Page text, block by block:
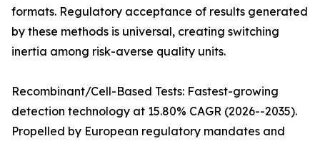
formats. Regulatory acceptance of results generated
by these methods is universal, creating switching
inertia among risk-averse quality units.
Recombinant/Cell-Based Tests: Fastest-growing
detection technology at 15.80% CAGR (2026--2035).
Propelled by European regulatory mandates and